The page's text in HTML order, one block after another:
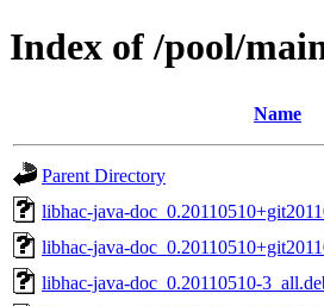
Index of /pool/
Name
Parent Directory
libhac-java-
libhac-java-
libhac-java-doc_0.20110510-